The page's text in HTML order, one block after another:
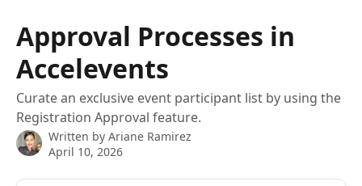
Approval Processes in
Accelevents
Curate an exclusive event participant list by using the
Registration Approval feature.
Written by Ariane Ramirez
April 10, 2026